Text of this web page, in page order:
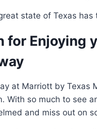
state of Texas has
for Enjoying
at Marriott by Texas
With so much to see
and miss out on